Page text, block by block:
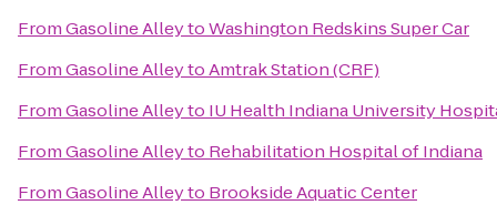
FromGasoline AlleytoWashington Redskins Super Car
FromGasoline AlleytoAmtrak Station (CRF)
FromGasoline Alleyto IU Health Indiana University
FromGasoline Alleyto Rehabilitation Hospital of Indiana
FromGasoline Alleyto Brookside Aquatic Center